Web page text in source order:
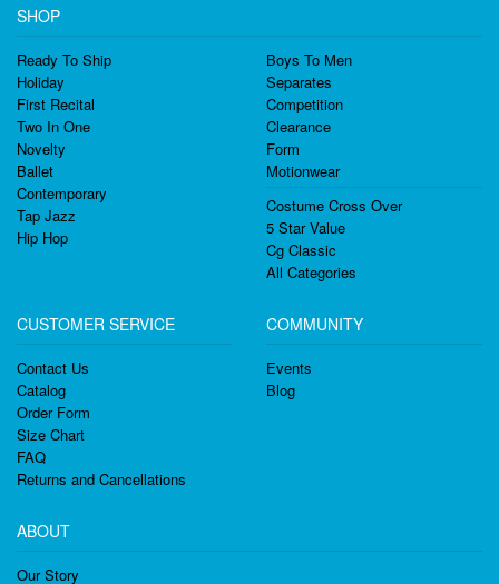
SHOP
Ready To Ship
Holiday
First Recital
Two In One
Novelty
Ballet
Contemporary
Tap Jazz
Hip Hop
Boys To Men
Separates
Competition
Clearance
Form
Motionwear
Costume Cross Over
5 Star Value
Cg Classic
All Categories
CUSTOMER SERVICE
Contact Us
Catalog
Order Form
Size Chart
FAQ
Returns and Cancellations
COMMUNITY
Events
Blog
ABOUT
Our Story